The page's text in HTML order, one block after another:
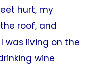
hurt, my
roof, and
was living on the
wine